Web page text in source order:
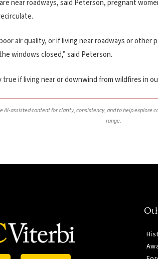
near roadways, said Peterson, pregnant
air quality, or if living near roadways or
windows closed,” said Peterson.
true if living near or downwind from wildfires in
AI-assisted content for clarity, consistency, and to help explore
range.